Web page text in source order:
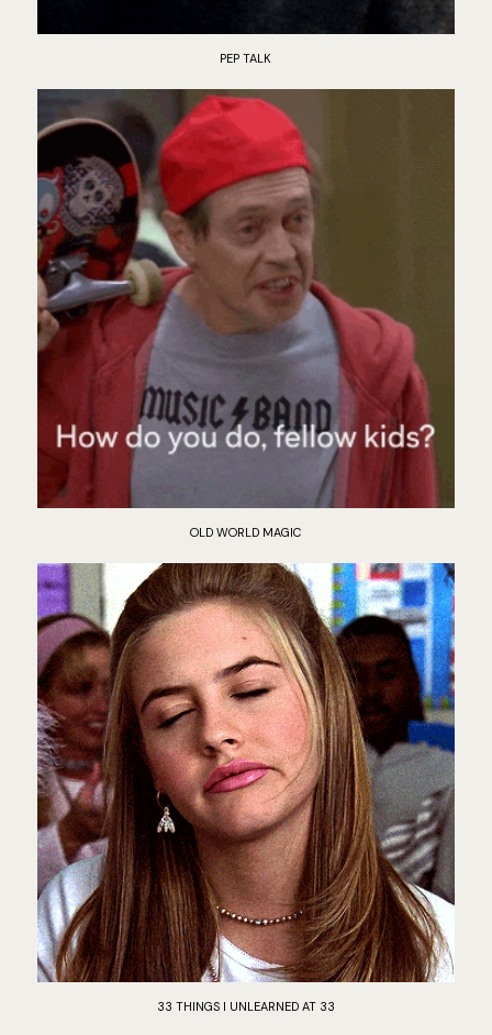
PEP TALK
OLD WORLD MAGIC
33 THINGS I UNLEARNED AT 33